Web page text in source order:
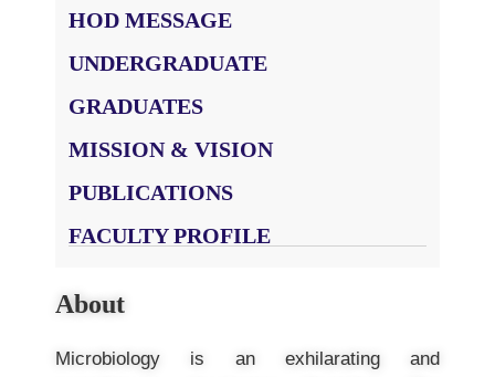
About
Microbiology is an exhilarating and
HOD MESSAGE
UNDERGRADUATE
GRADUATES
MISSION & VISION
PUBLICATIONS
FACULTY PROFILE